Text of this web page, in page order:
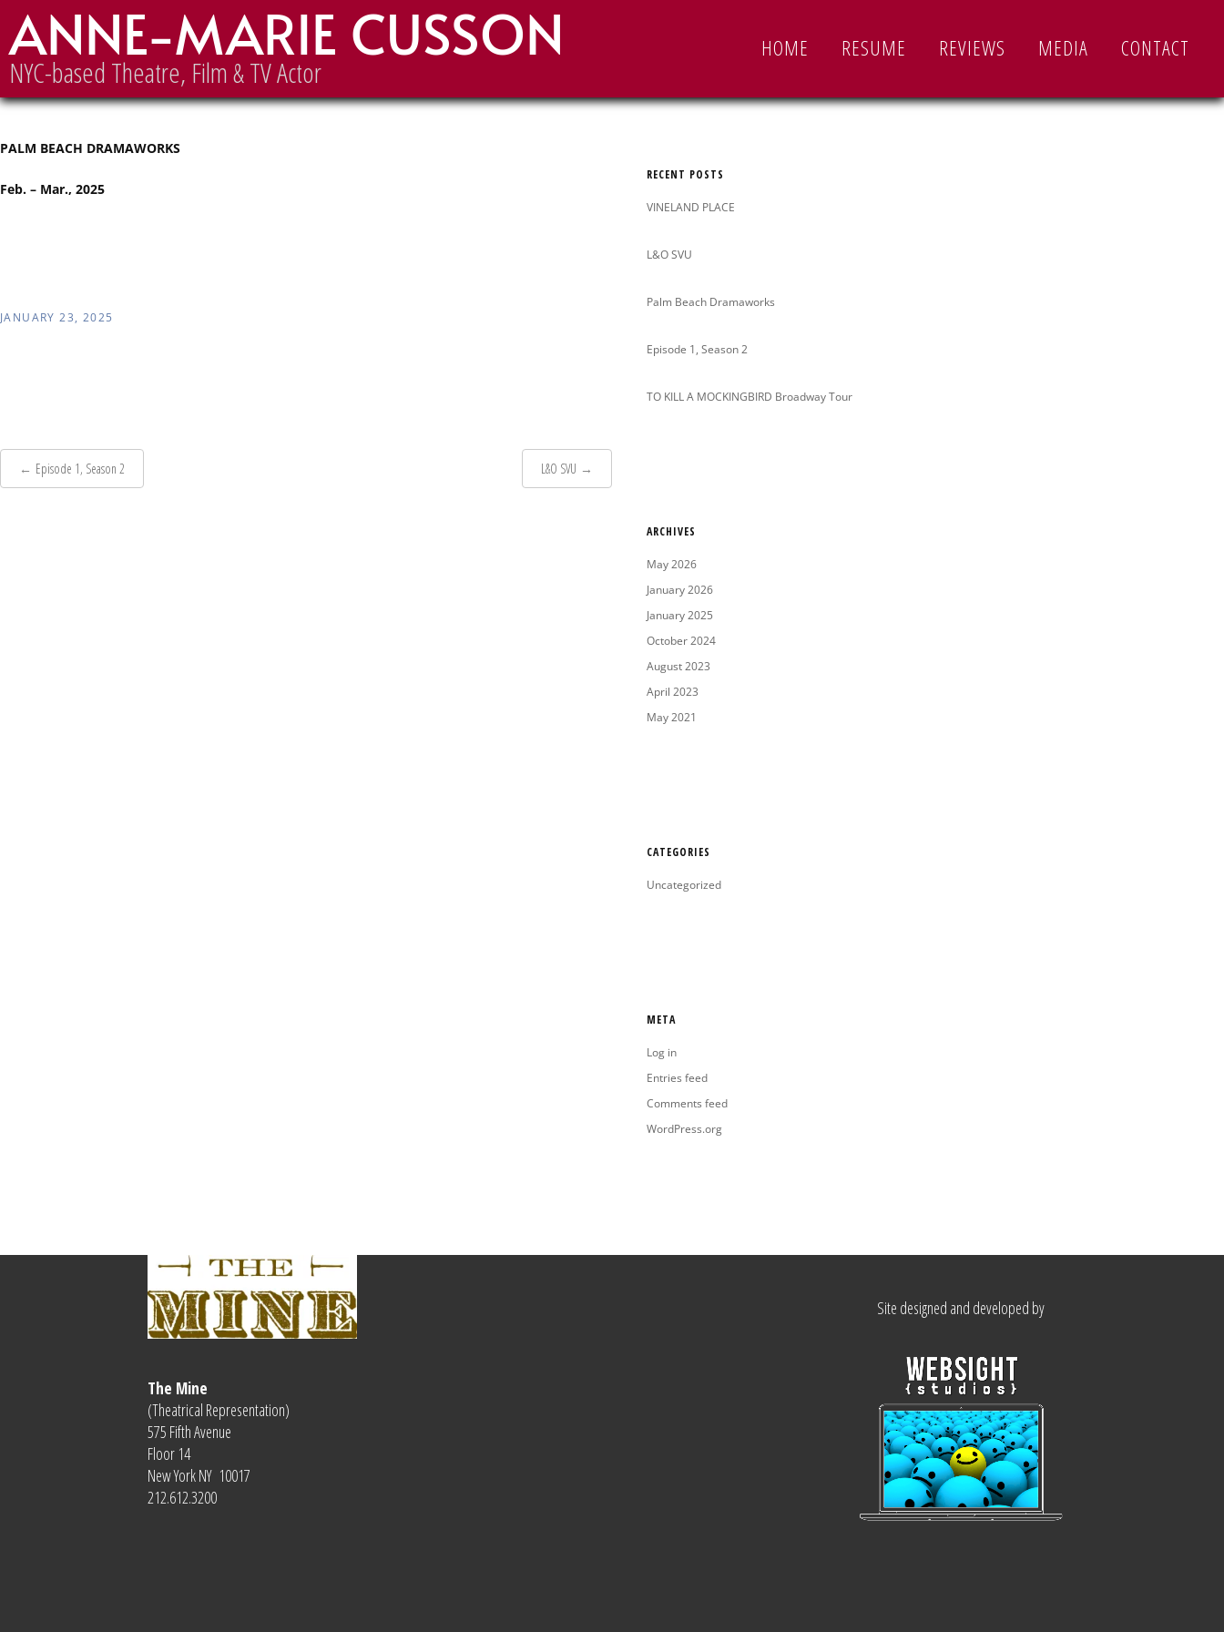
ANNE-MARIE CUSSON
NYC-based Theatre, Film & TV Actor
HOME RESUME REVIEWS MEDIA CONTACT
Palm Beach Dramaworks
PALM BEACH DRAMAWORKS
Feb. – Mar., 2025
JANUARY 23, 2025
navigation
← Episode 1, Season 2 L&O SVU →
RECENT POSTS
VINELAND PLACE
L&O SVU
Palm Beach Dramaworks
Episode 1, Season 2
TO KILL A MOCKINGBIRD Broadway Tour
ARCHIVES
May 2026
January 2026
January 2025
October 2024
August 2023
April 2023
May 2021
CATEGORIES
Uncategorized
META
Log in
Entries feed
Comments feed
WordPress.org
The Mine
(Theatrical Representation)
575 Fifth Avenue
Floor 14
New York NY 10017
212.612.3200
Site designed and developed by